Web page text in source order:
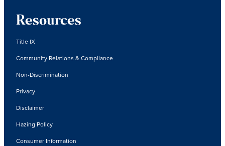
Resources
Title IX
Community Relations & Compliance
Non-Discrimination
Privacy
Disclaimer
Hazing Policy
Consumer Information